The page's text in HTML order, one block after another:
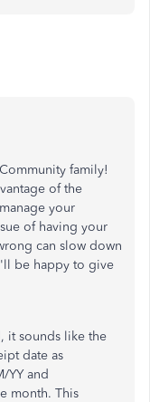
family!
of the
your
of having your
can slow down
be happy to give
it sounds like the
date as
YY and
month. This